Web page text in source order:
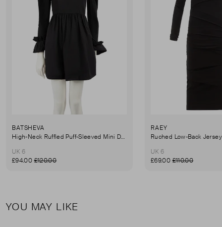
BATSHEVA
High-Neck Ruffled Puff-Sleeved Mini Dress
UK 6
£94.00£120.00
RAEY
UK 6
£69.00£110.00
YOU MAY LIKE